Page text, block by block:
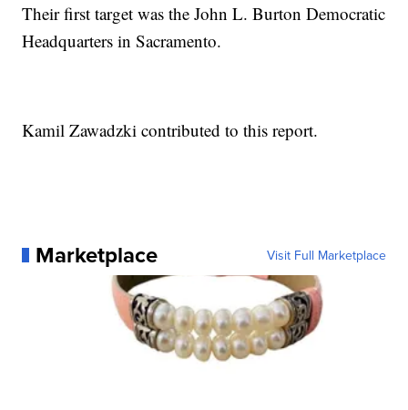
Their first target was the John L. Burton Democratic
Headquarters in Sacramento.
Kamil Zawadzki contributed to this report.
Marketplace Visit Full Marketplace